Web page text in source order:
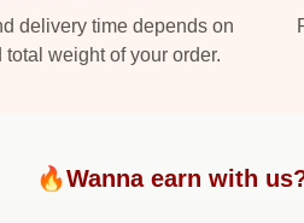
delivery time depends on
total weight of your order.
🔥Wanna earn with